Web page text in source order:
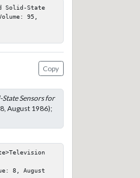
Solid-State
95,
Copy
State Sensors for
August 1986);
8, August